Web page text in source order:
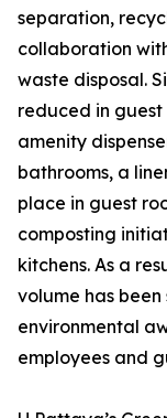
separation,
collaboration
waste disposal.
reduced in
amenity
bathrooms, a
place in guest
composting
kitchens. As a
volume has
environmental
employees and